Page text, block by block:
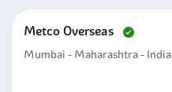
Metco Overseas
Mumbai - Maharashtra - India